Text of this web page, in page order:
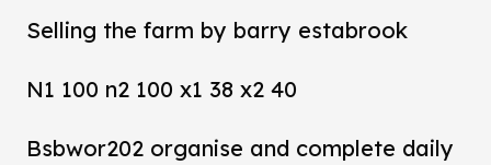
Selling the farm by barry estabrook
N1 100 n2 100 x1 38 x2 40
Bsbwor202 organise and complete daily